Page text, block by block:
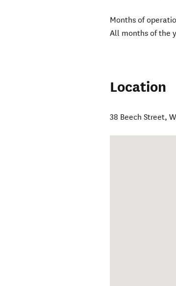
Months of
All months of the
Location
38 Beech Street,